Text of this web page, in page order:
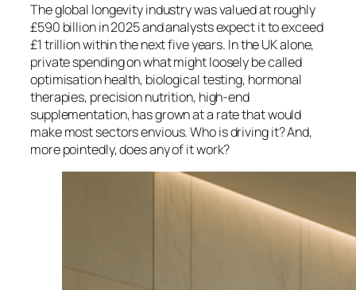
The global longevity industry was valued at roughly
£590 billion in 2025 and analysts expect it to exceed
£1 trillion within the next five years. In the UK alone,
private spending on what might loosely be called
optimisation health, biological testing, hormonal
therapies, precision nutrition, high-end
supplementation, has grown at a rate that would
make most sectors envious. Who is driving it? And,
more pointedly, does any of it work?